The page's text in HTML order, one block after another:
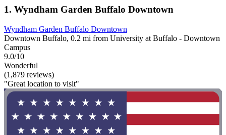
1. Wyndham Garden Buffalo Downtown
Wyndham Garden Buffalo Downtown
Downtown Buffalo, 0.2 mi from University at Buffalo - Downtown
Campus
9.0/10
Wonderful
(1,879 reviews)
"Great location to visit"